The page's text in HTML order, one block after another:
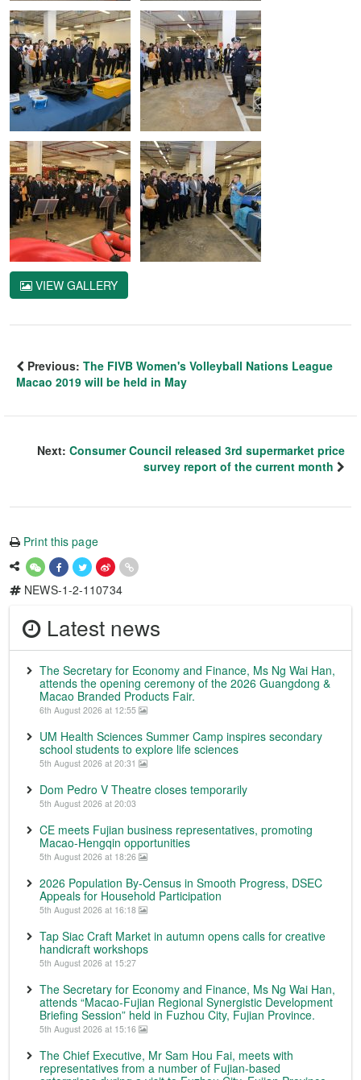
VIEW GALLERY
Previous: The FIVB Women's Volleyball Nations League
Macao 2019 will be held in May
Next: Consumer Council released 3rd supermarket price
survey report of the current month
Print this page
NEWS-1-2-110734
Latest news
The Secretary for Economy and Finance, Ms Ng Wai Han,
attends the opening ceremony of the 2026 Guangdong &
Macao Branded Products Fair.
6th August 2026 at 12:55
UM Health Sciences Summer Camp inspires secondary
school students to explore life sciences
5th August 2026 at 20:31
Dom Pedro V Theatre closes temporarily
5th August 2026 at 20:03
CE meets Fujian business representatives, promoting
Macao-Hengqin opportunities
5th August 2026 at 18:26
2026 Population By-Census in Smooth Progress, DSEC
Appeals for Household Participation
5th August 2026 at 16:18
Tap Siac Craft Market in autumn opens calls for creative
handicraft workshops
5th August 2026 at 15:27
The Secretary for Economy and Finance, Ms Ng Wai Han,
attends “Macao-Fujian Regional Synergistic Development
Briefing Session” held in Fuzhou City, Fujian Province.
5th August 2026 at 15:16
The Chief Executive, Mr Sam Hou Fai, meets with
representatives from a number of Fujian-based